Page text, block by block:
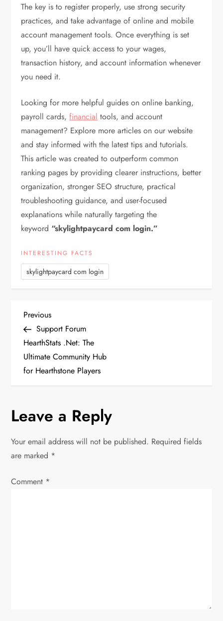
The key is to register properly, use strong security
practices, and take advantage of online and mobile
account management tools. Once everything is set
up, you’ll have quick access to your wages,
transaction history, and account information whenever
you need it.
Looking for more helpful guides on online banking,
payroll cards,financial tools, and account
management? Explore more articles on our website
and stay informed with the latest tips and tutorials.
This article was created to outperform common
ranking pages by providing clearer instructions, better
organization, stronger SEO structure, practical
troubleshooting guidance, and user-focused
explanations while naturally targeting the
keyword “skylightpaycard com login.”
INTERESTING FACTS
skylightpaycard com login
P
o
s
n
a
v
i
Previous
Post
Previous
Support Forum
HearthStats .Net: The
Ultimate Community Hub
for Hearthstone Players
Leave a Reply
Your email address will not be published. Required fields
are marked *
Comment *